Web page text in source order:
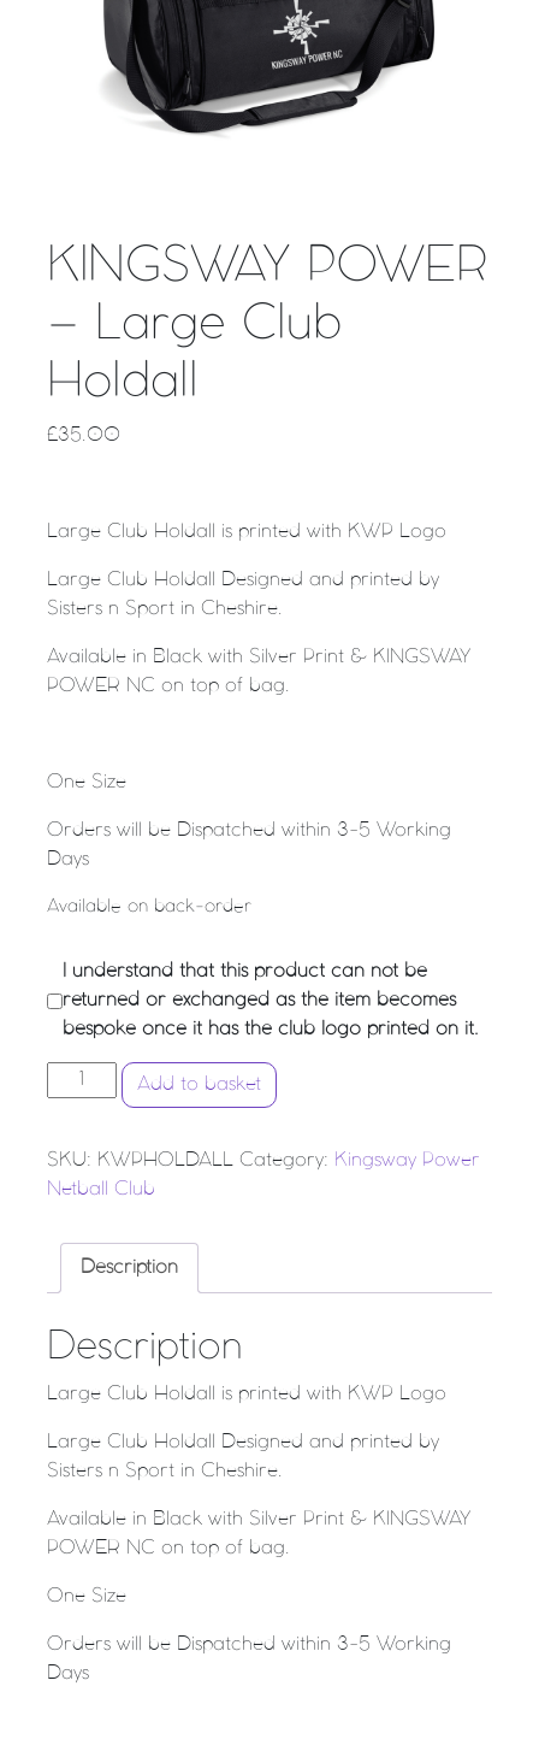
KINGSWAY POWER
– Large Club
Holdall
£35.00
Large Club Holdall is printed with KWP Logo
Large Club Holdall Designed and printed by
Sisters n Sport in Cheshire.
Available in Black with Silver Print & KINGSWAY
POWER NC on top of bag.
One Size
Orders will be Dispatched within 3-5 Working
Days
Available on back-order
I understand that this product can not be
returned or exchanged as the item becomes
bespoke once it has the club logo printed on it.
KINGSWAY POWER - Large Club Holdall quantity
Add to basket
SKU: KWPHOLDALL Category: Kingsway Power
Netball Club
Description
Description
Large Club Holdall is printed with KWP Logo
Large Club Holdall Designed and printed by
Sisters n Sport in Cheshire.
Available in Black with Silver Print & KINGSWAY
POWER NC on top of bag.
One Size
Orders will be Dispatched within 3-5 Working
Days